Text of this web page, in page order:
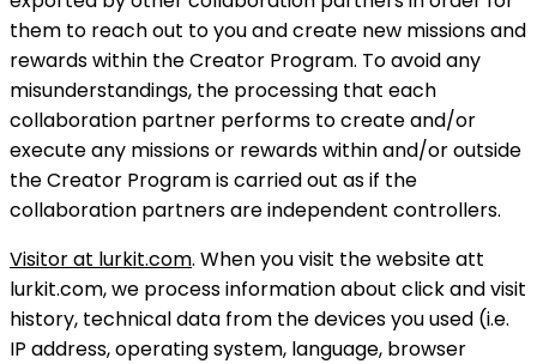
them to reach out to you and create new missions and
rewards within the Creator Program. To avoid any
misunderstandings, the processing that each
collaboration partner performs to create and/or
execute any missions or rewards within and/or outside
the Creator Program is carried out as if the
collaboration partners are independent controllers.
Visitor at lurkit.com. When you visit the website att
lurkit.com, we process information about click and visit
history, technical data from the devices you used (i.e.
IP address, operating system, language, browser